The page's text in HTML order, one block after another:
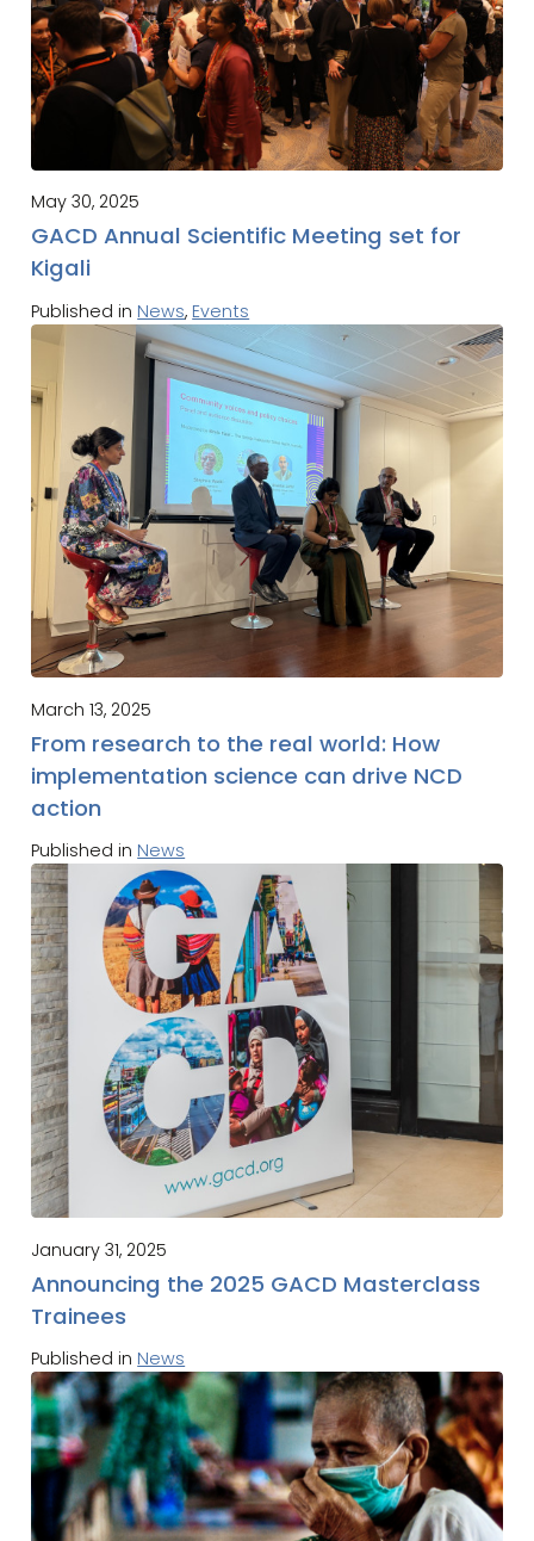
May 30, 2025
GACD Annual Scientific Meeting set for
Kigali
Published in News, Events
March 13, 2025
From research to the real world: How
implementation science can drive NCD
action
Published in News
January 31, 2025
Announcing the 2025 GACD Masterclass
Trainees
Published in News